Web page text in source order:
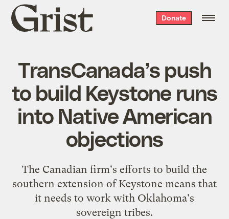
Grist
home
Donate
TransCanada’s push
to build Keystone runs
into Native American
objections
The Canadian firm's efforts to build the
southern extension of Keystone means that
it needs to work with Oklahoma's
sovereign tribes.